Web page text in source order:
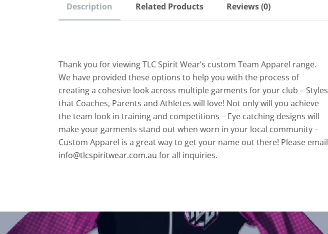
Description Related Products Reviews (0)
Thank you for viewing TLC Spirit Wear’s custom Team Apparel range.
We have provided these options to help you with the process of
creating a cohesive look across multiple garments for your club – Styles
that Coaches, Parents and Athletes will love! Not only will you achieve
the team look in training and competitions – Eye catching designs will
make your garments stand out when worn in your local community –
Custom Apparel is a great way to get your name out there! Please email
info@tlcspiritwear.com.au for all inquiries.